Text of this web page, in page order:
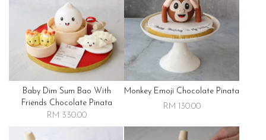
Baby Dim Sum Bao With
Friends Chocolate Pinata
RM 330.00
Monkey Emoji Chocolate Pinata
RM 130.00